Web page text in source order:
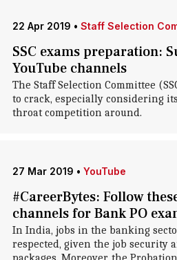
22 Apr 2019 • Staff Selection
SSC exams preparation:
YouTube channels
The Staff Selection Committee
to crack, especially considering
throat competition around.
27 Mar 2019 • YouTube
#CareerBytes: Follow
channels for Bank PO
In India, jobs in the banking
respected, given the job security